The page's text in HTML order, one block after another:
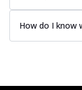
How do I know